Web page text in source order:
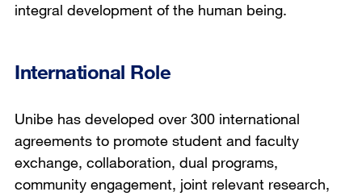
integral development of the human being.
International Role
Unibe has developed over 300 international
agreements to promote student and faculty
exchange, collaboration, dual programs,
community engagement, joint relevant research,